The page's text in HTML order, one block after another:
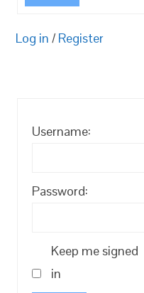
Log in / Register
Username:
Password:
Keep me signed
in